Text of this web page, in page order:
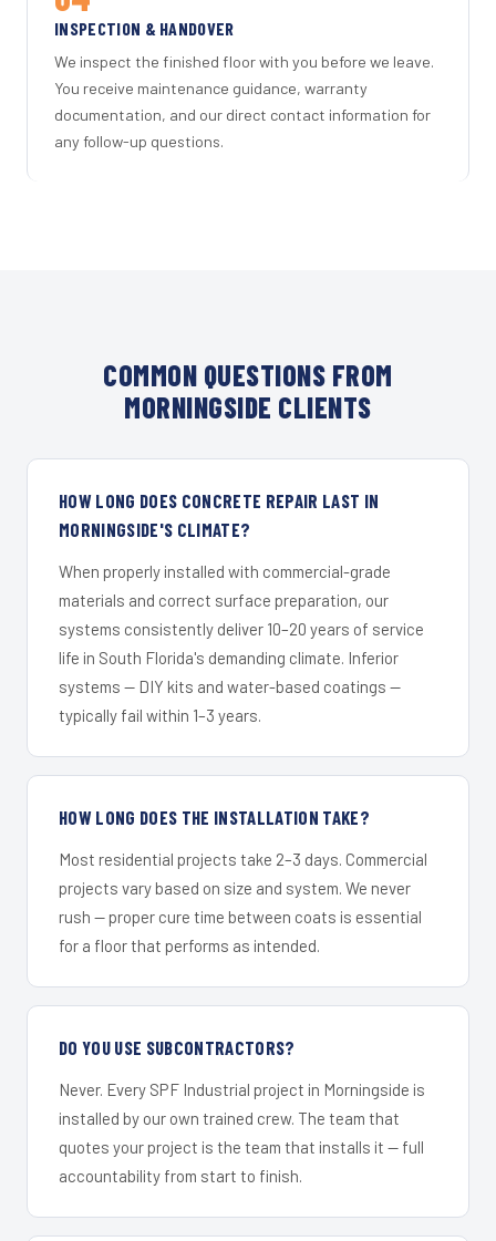
INSPECTION & HANDOVER
We inspect the finished floor with you before we leave.
You receive maintenance guidance, warranty
documentation, and our direct contact information for
any follow-up questions.
COMMON QUESTIONS FROM
MORNINGSIDE CLIENTS
HOW LONG DOES CONCRETE REPAIR LAST IN
MORNINGSIDE'S CLIMATE?
When properly installed with commercial-grade
materials and correct surface preparation, our
systems consistently deliver 10–20 years of service
life in South Florida's demanding climate. Inferior
systems — DIY kits and water-based coatings —
typically fail within 1–3 years.
HOW LONG DOES THE INSTALLATION TAKE?
Most residential projects take 2–3 days. Commercial
projects vary based on size and system. We never
rush — proper cure time between coats is essential
for a floor that performs as intended.
DO YOU USE SUBCONTRACTORS?
Never. Every SPF Industrial project in Morningside is
installed by our own trained crew. The team that
quotes your project is the team that installs it — full
accountability from start to finish.